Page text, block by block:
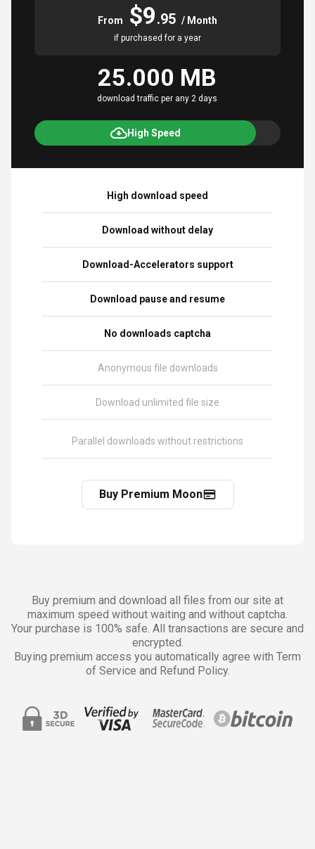
From $9.95 / Month
if purchased for a year
25.000 MB
download traffic per any 2 days
High Speed
High download speed
Download without delay
Download-Accelerators support
Download pause and resume
No downloads captcha
Anonymous file downloads
Download unlimited file size
Parallel downloads without restrictions
Buy Premium Moon
Buy premium and download all files from our site at
maximum speed without waiting and without captcha.
Your purchase is 100% safe. All transactions are secure and
encrypted.
Buying premium access you automatically agree with Term
of Service and Refund Policy.